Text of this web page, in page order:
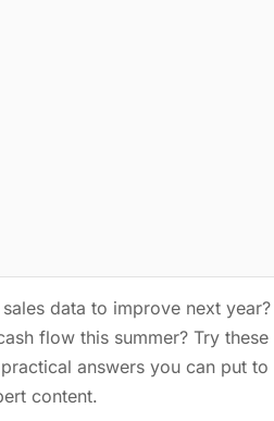
data to improve next
flow this summer? Try
answers you can put
content.